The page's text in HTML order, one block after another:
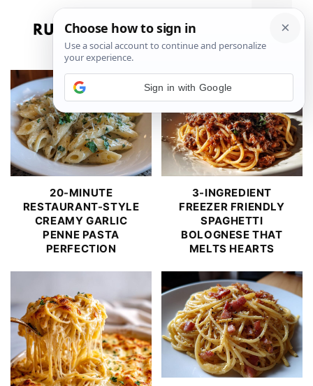
Menu
20-MINUTE
RESTAURANT-STYLE
CREAMY GARLIC
PENNE PASTA
PERFECTION
3-INGREDIENT
FREEZER FRIENDLY
SPAGHETTI
BOLOGNESE THAT
MELTS HEARTS
Sign in with Google